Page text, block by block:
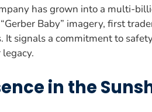
has grown into a multi-
Baby” imagery, first
It signals a commitment to
in the